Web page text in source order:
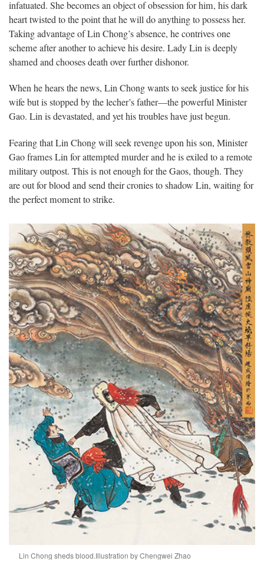
infatuated. She becomes an object of obsession for him, his dark
heart twisted to the point that he will do anything to possess her.
Taking advantage of Lin Chong’s absence, he contrives one
scheme after another to achieve his desire. Lady Lin is deeply
shamed and chooses death over further dishonor.
When he hears the news, Lin Chong wants to seek justice for his
wife but is stopped by the lecher’s father—the powerful Minister
Gao. Lin is devastated, and yet his troubles have just begun.
Fearing that Lin Chong will seek revenge upon his son, Minister
Gao frames Lin for attempted murder and he is exiled to a remote
military outpost. This is not enough for the Gaos, though. They
are out for blood and send their cronies to shadow Lin, waiting for
the perfect moment to strike.
Lin Chong sheds blood.Illustration by Chengwei Zhao